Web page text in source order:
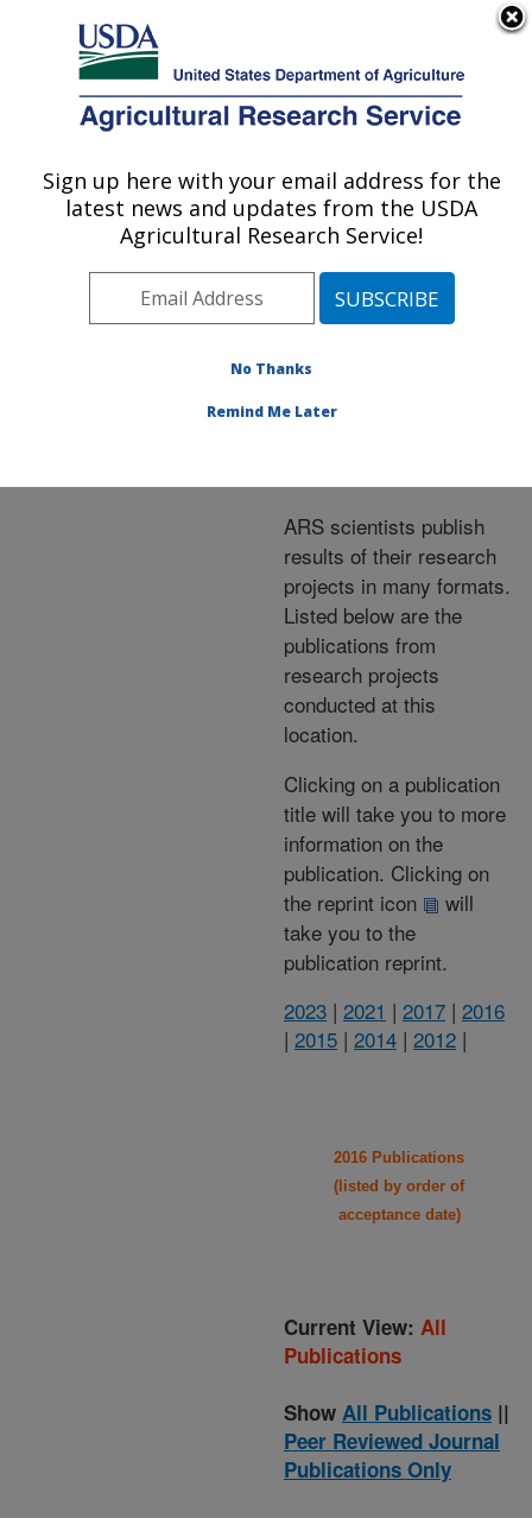
Here's how you know
Agricultural Research Service
U.S. DEPARTMENT OF AGRICULTURE
Food Safety/Quality»
Research»Publications
at this Location»
Location
ARS scientists publish
results of their research
projects in many formats.
Listed below are the
publications from
research projects
conducted at this
location.
Clicking on a publication
title will take you to more
information on the
publication. Clicking on
the reprint icon
will
take you to the
publication reprint.
2023 | 2021 | 2017 | 2016
| 2015 | 2014 | 2012 |
2016 Publications
(listed by order of
acceptance date)
Current View: All
Publications
Show All Publications ||
Peer Reviewed Journal
Publications Only
Sign up here with your email address for the
latest news and updates from the USDA
Agricultural Research Service!
No Thanks
Remind Me Later